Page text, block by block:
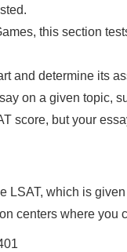
this section
and determine its
on a given topic,
score, but your
which is
centers where you